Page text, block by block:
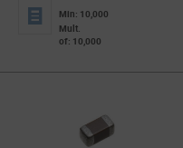
Min: 10,000
Mult.
of: 10,000